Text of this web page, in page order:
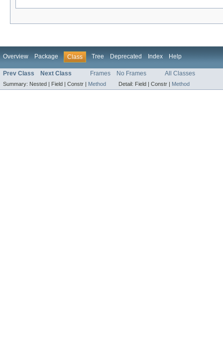
Overview Package Class Tree Deprecated Index Help
Prev Class Next Class Frames No Frames All Classes
Summary: Nested | Field | Constr | Method Detail: Field | Constr | Method